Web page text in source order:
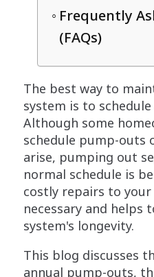
Frequently
(FAQs)
The best way to
system is to
Although some
schedule pump-outs
arise, pumping out
normal schedule is
costly repairs to
necessary and helps
system's longevity.
This blog discusses
annual pump-outs,